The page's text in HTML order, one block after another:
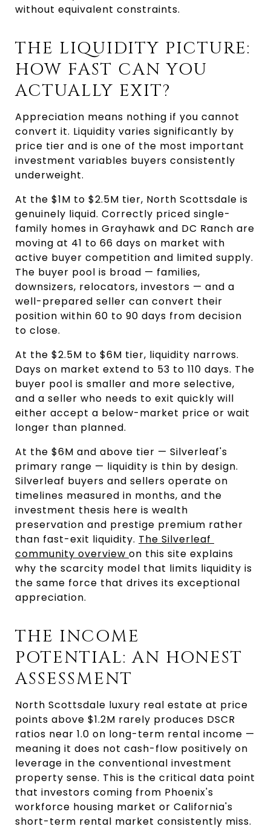
without equivalent constraints.
THE LIQUIDITY PICTURE:
HOW FAST CAN YOU
ACTUALLY EXIT?
Appreciation means nothing if you cannot
convert it. Liquidity varies significantly by
price tier and is one of the most important
investment variables buyers consistently
underweight.
At the $1M to $2.5M tier, North Scottsdale is
genuinely liquid. Correctly priced single-
family homes in Grayhawk and DC Ranch are
moving at 41 to 66 days on market with
active buyer competition and limited supply.
The buyer pool is broad — families,
downsizers, relocators, investors — and a
well-prepared seller can convert their
position within 60 to 90 days from decision
to close.
At the $2.5M to $6M tier, liquidity narrows.
Days on market extend to 53 to 110 days. The
buyer pool is smaller and more selective,
and a seller who needs to exit quickly will
either accept a below-market price or wait
longer than planned.
At the $6M and above tier — Silverleaf's
primary range — liquidity is thin by design.
Silverleaf buyers and sellers operate on
timelines measured in months, and the
investment thesis here is wealth
preservation and prestige premium rather
than fast-exit liquidity. The Silverleaf
community overview on this site explains
why the scarcity model that limits liquidity is
the same force that drives its exceptional
appreciation.
THE INCOME
POTENTIAL: AN HONEST
ASSESSMENT
North Scottsdale luxury real estate at price
points above $1.2M rarely produces DSCR
ratios near 1.0 on long-term rental income —
meaning it does not cash-flow positively on
leverage in the conventional investment
property sense. This is the critical data point
that investors coming from Phoenix's
workforce housing market or California's
short-term rental market consistently miss.